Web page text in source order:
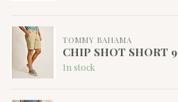
TOMMY BAHAMA
CHIP SHOT SHORT 9
In stock